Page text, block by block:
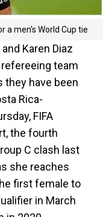
a men's World Cup tie
Karen Diaz
team
they have been
Rica-
FIFA
the fourth
C clash last
she reaches
first female to
in March